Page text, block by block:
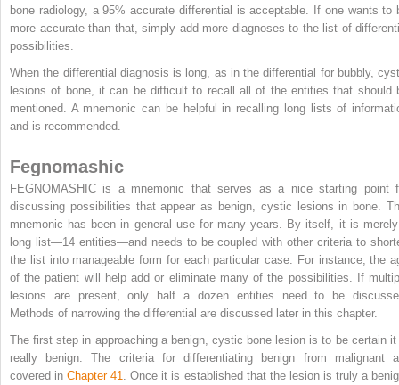
bone radiology, a 95% accurate differential is acceptable. If one wants to
more accurate than that, simply add more diagnoses to the list of
possibilities.
When the differential diagnosis is long, as in the differential for bubbly,
lesions of bone, it can be difficult to recall all of the entities that should
mentioned. A mnemonic can be helpful in recalling long lists of
and is recommended.
Fegnomashic
FEGNOMASHIC is a mnemonic that serves as a nice starting point
discussing possibilities that appear as benign, cystic lesions in bone.
mnemonic has been in general use for many years. By itself, it is
long list—14 entities—and needs to be coupled with other criteria to
the list into manageable form for each particular case. For instance, the
of the patient will help add or eliminate many of the possibilities. If
lesions are present, only half a dozen entities need to be
Methods of narrowing the differential are discussed later in this chapter.
The first step in approaching a benign, cystic bone lesion is to be certain
really benign. The criteria for differentiating benign from malignant
covered inChapter 41
. Once it is established that the lesion is truly a